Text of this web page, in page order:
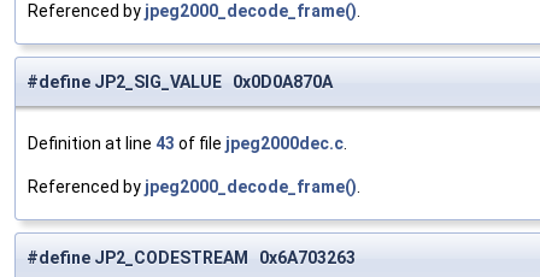
Referenced by jpeg2000_decode_frame().
#define JP2_SIG_VALUE 0x0D0A870A
Definition at line 43 of file jpeg2000dec.c.
Referenced by jpeg2000_decode_frame().
#define JP2_CODESTREAM 0x6A703263